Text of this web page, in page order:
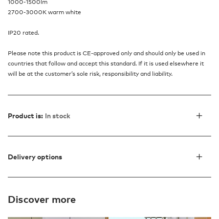
1000-1500lm
2700-3000K warm white
IP20 rated.
Please note this product is CE-approved only and should only be used in
countries that follow and accept this standard. If it is used elsewhere it
will be at the customer’s sole risk, responsibility and liability.
Product is: In stock
Delivery options
Discover more